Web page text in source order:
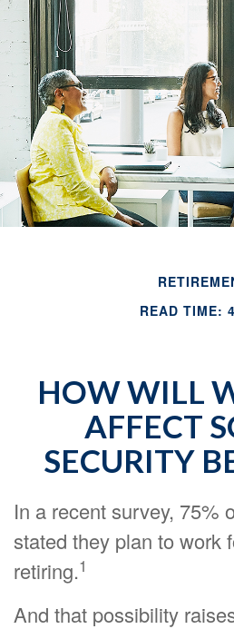
READ TIME:
HOW WILL
AFFECT
SECURITY
In a recent survey, 75%
stated they plan to work
retiring.1
And that possibility